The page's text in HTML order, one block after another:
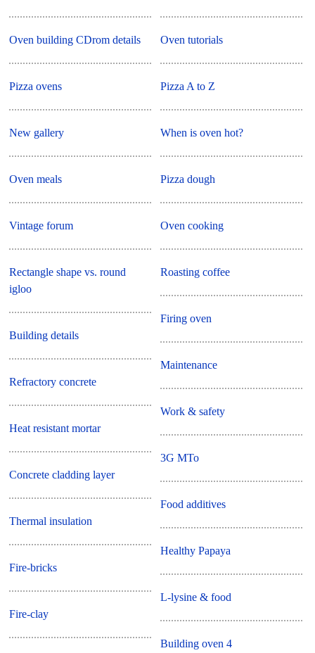
Oven building CDrom details
Pizza ovens
New gallery
Oven meals
Vintage forum
Rectangle shape vs. round
igloo
Building details
Refractory concrete
Heat resistant mortar
Concrete cladding layer
Thermal insulation
Fire-bricks
Fire-clay
Oven tutorials
Pizza A to Z
When is oven hot?
Pizza dough
Oven cooking
Roasting coffee
Firing oven
Maintenance
Work & safety
3G MTo
Food additives
Healthy Papaya
L-lysine & food
Building oven 4